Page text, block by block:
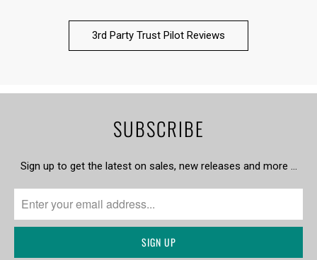
3rd Party Trust Pilot Reviews
SUBSCRIBE
Sign up to get the latest on sales, new releases and more …